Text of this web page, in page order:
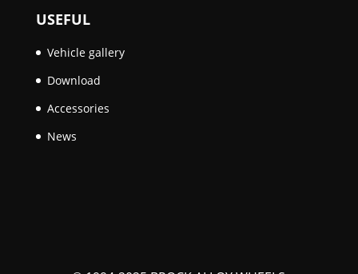
USEFUL
Vehicle gallery
Download
Accessories
News